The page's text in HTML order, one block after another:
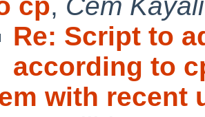
Re: Script to
according to
with recent